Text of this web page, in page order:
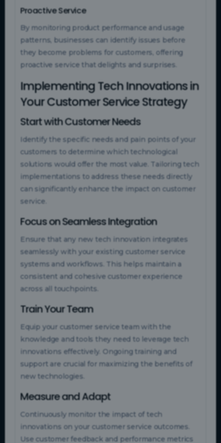
Proactive Service
By monitoring product performance and usage
patterns, businesses can identify issues before
they become problems for customers, offering
proactive service that delights and surprises.
Implementing Tech Innovations in
Your Customer Service Strategy
Start with Customer Needs
Identify the specific needs and pain points of your
customers to determine which technological
solutions would offer the most value. Tailoring tech
implementations to address these needs directly
can significantly enhance the impact on customer
service.
Focus on Seamless Integration
Ensure that any new tech innovation integrates
seamlessly with your existing customer service
systems and workflows. This helps maintain a
consistent and cohesive customer experience
across all touchpoints.
Train Your Team
Equip your customer service team with the
knowledge and tools they need to leverage tech
innovations effectively. Ongoing training and
support are crucial for maximizing the benefits of
new technologies.
Measure and Adapt
Continuously monitor the impact of tech
innovations on your customer service outcomes.
Use customer feedback and performance metrics